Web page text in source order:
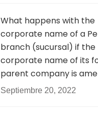
What happens with the
corporate name of a
branch (sucursal) if the
corporate name of its
parent company is
Septiembre 20, 2022